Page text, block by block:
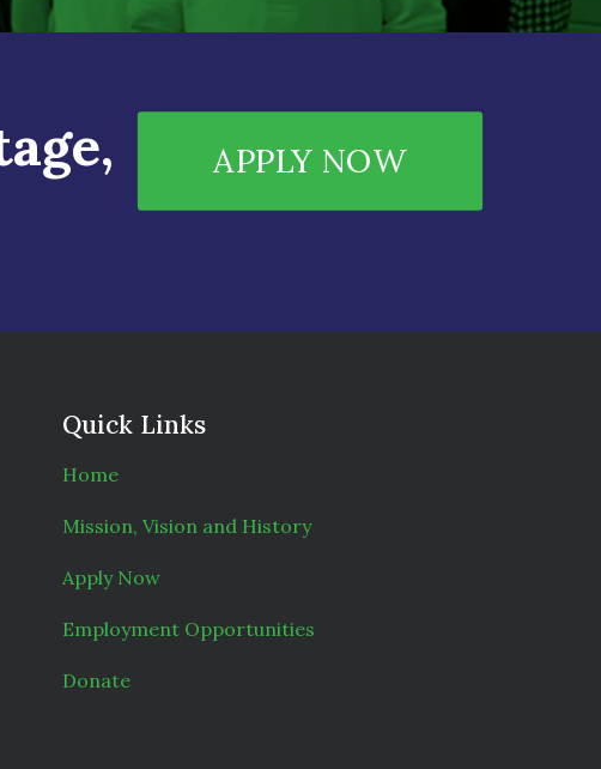
APPLY NOW
Quick Links
Home
Mission, Vision and History
Apply Now
Employment Opportunities
Donate